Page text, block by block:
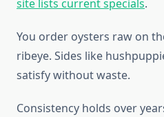
site lists current specials.
You order oysters raw on
ribeye. Sides like
satisfy without waste.
Consistency holds over